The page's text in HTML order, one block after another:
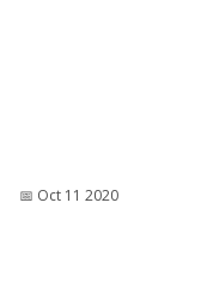
📅︎ Oct 11 2020